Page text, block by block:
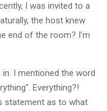
I was invited to a
the host knew
end of the room? I’m
I mentioned the word
Everything?!
statement as to what